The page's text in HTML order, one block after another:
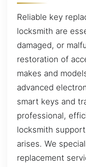
Reliable key
locksmith are
damaged, or
restoration of
makes and
advanced
smart keys and
professional,
locksmith
arises. We
replacement